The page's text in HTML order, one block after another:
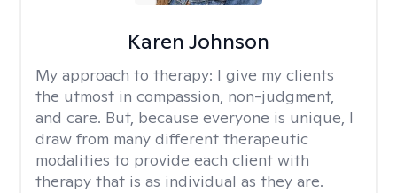
Karen Johnson
My approach to therapy: I give my clients
the utmost in compassion, non-judgment,
and care. But, because everyone is unique, I
draw from many different therapeutic
modalities to provide each client with
therapy that is as individual as they are.